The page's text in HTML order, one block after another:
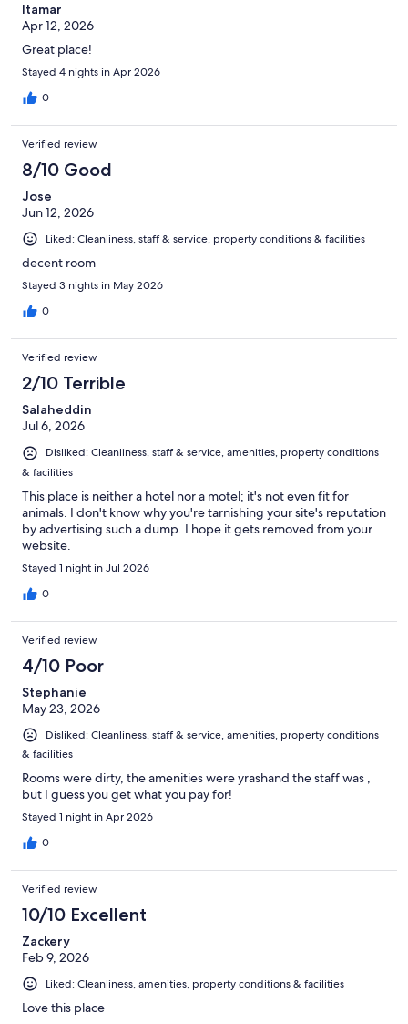
Itamar
Apr 12, 2026
Great place!
Stayed 4 nights in Apr 2026
0
Verified review
8/10 Good
Jose
Jun 12, 2026
Liked: Cleanliness, staff & service, property conditions & facilities
decent room
Stayed 3 nights in May 2026
0
Verified review
2/10 Terrible
Salaheddin
Jul 6, 2026
Disliked: Cleanliness, staff & service, amenities, property conditions
& facilities
This place is neither a hotel nor a motel; it's not even fit for
animals. I don't know why you're tarnishing your site's reputation
by advertising such a dump. I hope it gets removed from your
website.
Stayed 1 night in Jul 2026
0
Verified review
4/10 Poor
Stephanie
May 23, 2026
Disliked: Cleanliness, staff & service, amenities, property conditions
& facilities
Rooms were dirty, the amenities were yrashand the staff was ,
but I guess you get what you pay for!
Stayed 1 night in Apr 2026
0
Verified review
10/10 Excellent
Zackery
Feb 9, 2026
Liked: Cleanliness, amenities, property conditions & facilities
Love this place